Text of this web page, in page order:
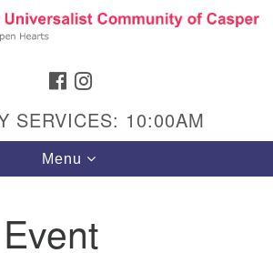
Search
FACEBOOK
SERVICES: 10:00AM
Toggle
navigation
Menu